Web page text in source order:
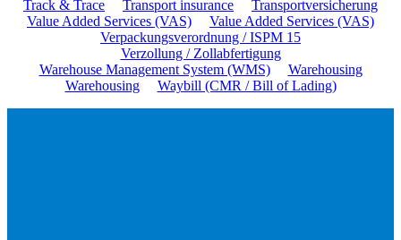
Track & Trace Transport insurance
Transportversicherung
Value Added Services (VAS)
Value Added Services (VAS)
Verpackungsverordnung / ISPM 15
Verzollung / Zollabfertigung
Warehouse Management System (WMS)
Warehousing
Warehousing
Waybill (CMR / Bill of Lading)